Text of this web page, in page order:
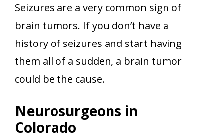
Seizures are a very common sign of
brain tumors. If you don’t have a
history of seizures and start having
them all of a sudden, a brain tumor
could be the cause.
Neurosurgeons in
Colorado